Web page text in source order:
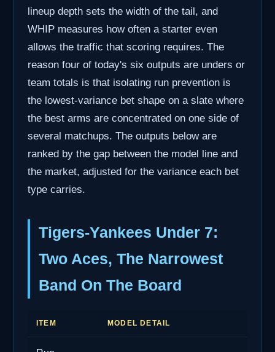
lineup depth sets the width of the tail, and
WHIP measures how often a starter even
allows the traffic that scoring requires. The
reason four of today's six outputs are unders or
team totals is that isolating run prevention is
the lowest-variance bet shape on a slate where
the best arms are concentrated on one side of
several matchups. The outputs below are
ranked by the gap between the model line and
the market, adjusted for the variance each bet
type carries.
Tigers-Yankees Under 7:
Two Aces, The Narrowest
Band On The Board
ITEM MODEL DETAIL